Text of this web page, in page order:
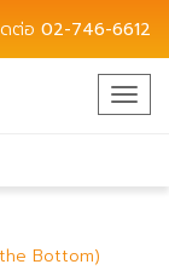
ต่อ 02-746-6612
Bottom)